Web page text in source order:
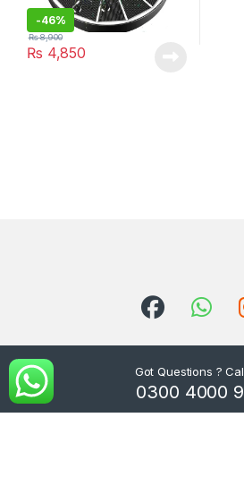
-46%
₨ 4,850
₨8,900
Got Questions ?
0300 4000